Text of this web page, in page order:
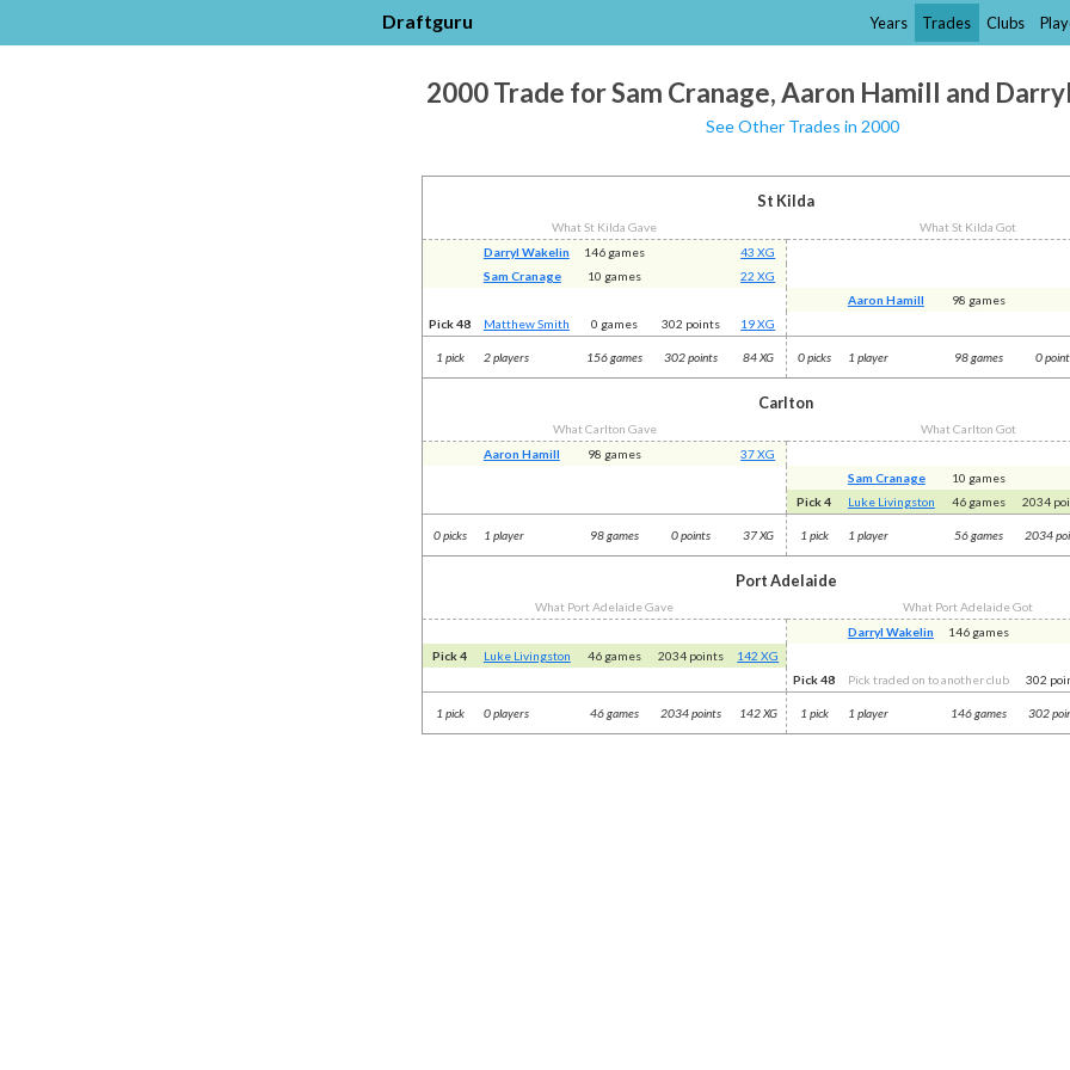
Draftguru Years Trades Clubs
2000 Trade for Sam Cranage, Aaron Hamill and
See Other Trades in 2000
St Kilda
What St Kilda Gave
What St Kilda Got
Darryl Wakelin
146 games
43 XG
Sam Cranage
10 games
22 XG
Aaron Hamill
98 games
Pick 48
Matthew Smith 0 games 302 points 19 XG
1 pick 2 players 156 games 302 points 84 XG 0 picks 1 player 98 games 0
Carlton
What Carlton Gave
What Carlton Got
Aaron Hamill
98 games
37 XG
Sam Cranage
10 games
Pick 4
Luke Livingston 46 games 2034
0 picks 1 player 98 games 0 points 37 XG 1 pick 1 player 56 games 2034
Port Adelaide
What Port Adelaide Gave
What Port Adelaide Got
Darryl Wakelin
146 games
Pick 4
Luke Livingston 46 games 2034 points
142 XG
Pick 48
Pick traded on to another club 302
1 pick 0 players 46 games 2034 points 142 XG 1 pick 1 player 146 games 302